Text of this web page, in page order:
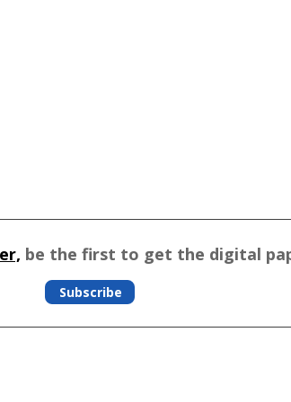
be the first to get the digital
Subscribe